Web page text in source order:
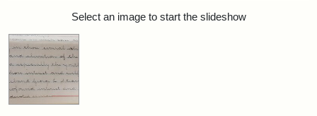
Search ResultsSelect an image to start the slideshow